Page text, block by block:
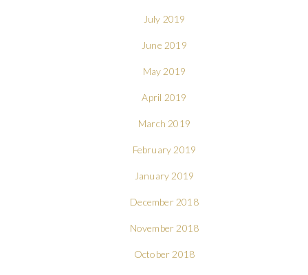
July 2019
June 2019
May 2019
April 2019
March 2019
February 2019
January 2019
December 2018
November 2018
October 2018